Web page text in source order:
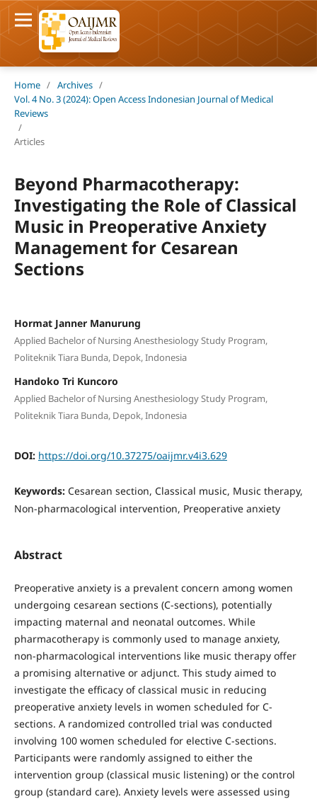
Home / Archives /
Vol. 4 No. 3 (2024): Open Access Indonesian Journal of Medical
Reviews
/
Articles
Beyond Pharmacotherapy:
Investigating the Role of Classical
Music in Preoperative Anxiety
Management for Cesarean
Sections
Hormat Janner Manurung
Applied Bachelor of Nursing Anesthesiology Study Program,
Politeknik Tiara Bunda, Depok, Indonesia
Handoko Tri Kuncoro
Applied Bachelor of Nursing Anesthesiology Study Program,
Politeknik Tiara Bunda, Depok, Indonesia
DOI: https://doi.org/10.37275/oaijmr.v4i3.629
Keywords: Cesarean section, Classical music, Music therapy,
Non-pharmacological intervention, Preoperative anxiety
Abstract
Preoperative anxiety is a prevalent concern among women
undergoing cesarean sections (C-sections), potentially
impacting maternal and neonatal outcomes. While
pharmacotherapy is commonly used to manage anxiety,
non-pharmacological interventions like music therapy offer
a promising alternative or adjunct. This study aimed to
investigate the efficacy of classical music in reducing
preoperative anxiety levels in women scheduled for C-
sections. A randomized controlled trial was conducted
involving 100 women scheduled for elective C-sections.
Participants were randomly assigned to either the
intervention group (classical music listening) or the control
group (standard care). Anxiety levels were assessed using